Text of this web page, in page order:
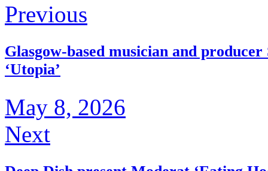
Previous
Glasgow-based musician and
‘Utopia’
May 8, 2026
Next